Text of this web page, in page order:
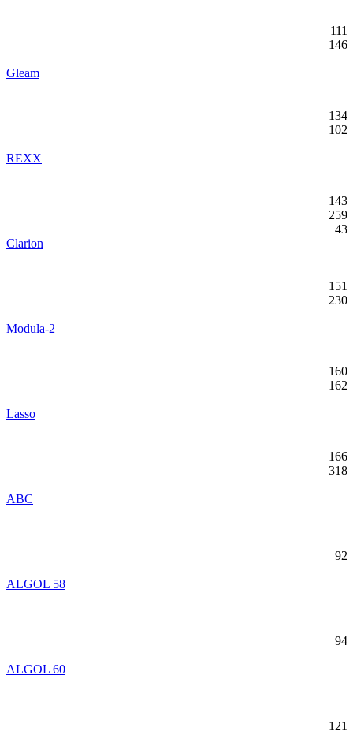
111
146
Gleam
134
102
REXX
143
259
43
Clarion
151
230
Modula-2
160
162
Lasso
166
318
ABC
92
ALGOL 58
94
ALGOL 60
121